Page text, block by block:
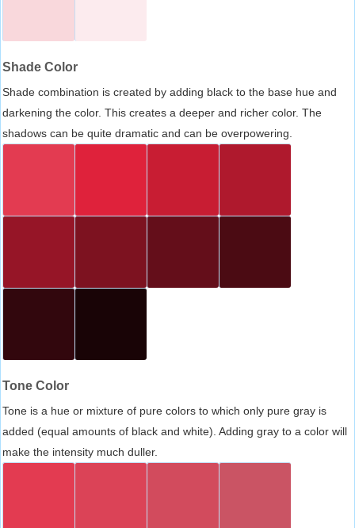
Shade Color
Shade combination is created by adding black to the base hue and
darkening the color. This creates a deeper and richer color. The
shadows can be quite dramatic and can be overpowering.
Tone Color
Tone is a hue or mixture of pure colors to which only pure gray is
added (equal amounts of black and white). Adding gray to a color will
make the intensity much duller.